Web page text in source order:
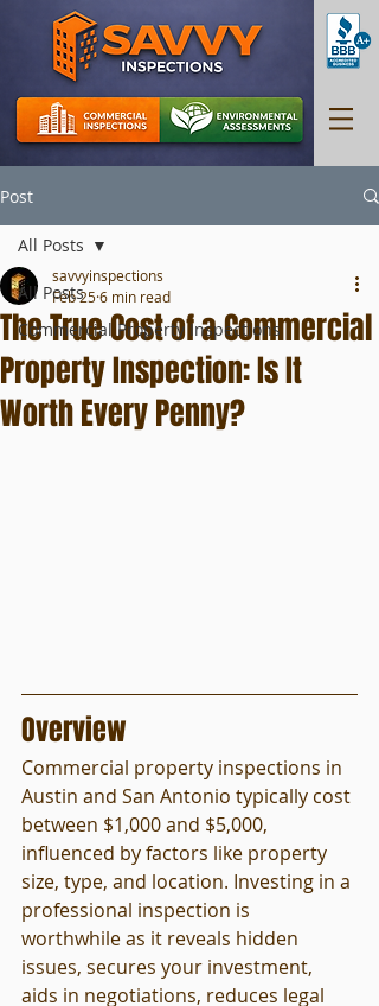
Post
All Posts
Commercial Property Inspections
All Posts
The True Cost of a Commercial
Property Inspection: Is It
Worth Every Penny?
savvyinspections
Feb 256 min read
Overview
Commercial property inspections in
Austin and San Antonio typically cost
between $1,000 and $5,000,
influenced by factors like property
size, type, and location. Investing in a
professional inspection is
worthwhile as it reveals hidden
issues, secures your investment,
aids in negotiations, reduces legal